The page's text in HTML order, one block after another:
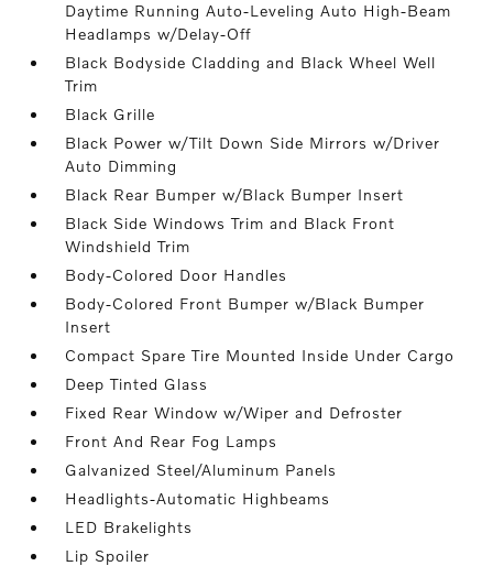
Daytime Running Auto-Leveling Auto High-Beam
Headlamps w/Delay-Off
Black Bodyside Cladding and Black Wheel Well
Trim
Black Grille
Black Power w/Tilt Down Side Mirrors w/Driver
Auto Dimming
Black Rear Bumper w/Black Bumper Insert
Black Side Windows Trim and Black Front
Windshield Trim
Body-Colored Door Handles
Body-Colored Front Bumper w/Black Bumper
Insert
Compact Spare Tire Mounted Inside Under Cargo
Deep Tinted Glass
Fixed Rear Window w/Wiper and Defroster
Front And Rear Fog Lamps
Galvanized Steel/Aluminum Panels
Headlights-Automatic Highbeams
LED Brakelights
Lip Spoiler